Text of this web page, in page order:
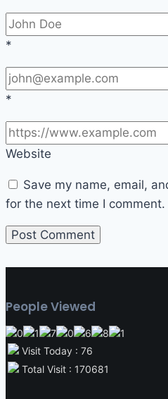
*
*
Website
Save my name, email,
for the next time I comment.
People Viewed
Visit Today : 76
Total Visit : 170681